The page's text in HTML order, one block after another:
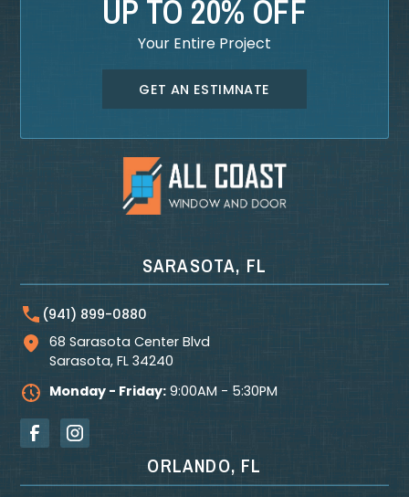
UP TO 20% OFF
Your Entire Project
GET AN ESTIMNATE
SARASOTA, FL
(941) 899-0880
68 Sarasota Center Blvd
Sarasota, FL 34240
Monday - Friday: 9:00AM - 5:30PM
ORLANDO, FL